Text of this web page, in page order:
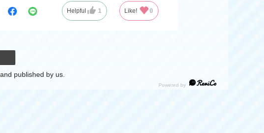
Helpful 1 Like! 0
published by us.